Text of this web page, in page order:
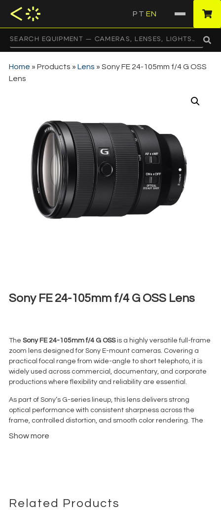
PT EN
Home » Products » Lens » Sony FE 24-105mm f/4 G OSS
Lens
Sony FE 24-105mm f/4 G OSS Lens
The Sony FE 24-105mm f/4 G OSSis a highly versatile full-frame
zoom lens designed for Sony E-mount cameras. Covering a
practical focal range from wide-angle to short telephoto, it is
widely used across commercial, documentary, and corporate
productions where flexibility and reliability are essential.
As part of Sony’s G-series lineup, this lens delivers strong
optical performance with consistent sharpness across the
frame, controlled distortion, and smooth color rendering. The
While it does not offer the shallow depth of field of faster primes,
Show more
Related Products